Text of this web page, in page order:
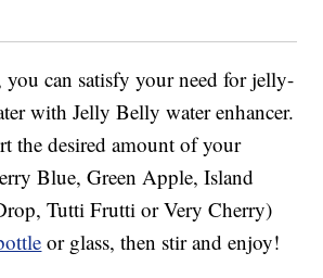
you can satisfy your need for jelly-
with Jelly Belly water enhancer.
the desired amount of your
Blue, Green Apple, Island
Tutti Frutti or Very Cherry)
or glass, then stir and enjoy!